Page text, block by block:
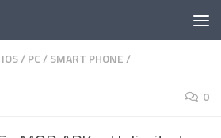
IOS/PC/SMART PHONE/
0